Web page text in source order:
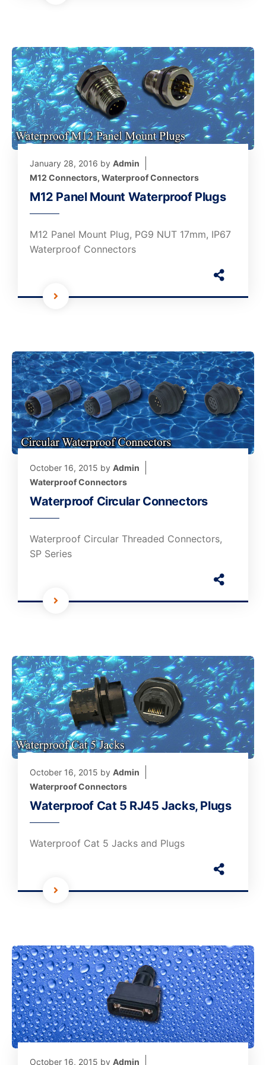
January 28, 2016 by Admin
M12 Connectors, Waterproof Connectors
M12 Panel Mount Waterproof Plugs
M12 Panel Mount Plug, PG9 NUT 17mm, IP67
Waterproof Connectors
October 16, 2015 by Admin
Waterproof Connectors
Waterproof Circular Connectors
Waterproof Circular Threaded Connectors,
SP Series
October 16, 2015 by Admin
Waterproof Connectors
Waterproof Cat 5 RJ45 Jacks, Plugs
Waterproof Cat 5 Jacks and Plugs
October 16, 2015 by Admin